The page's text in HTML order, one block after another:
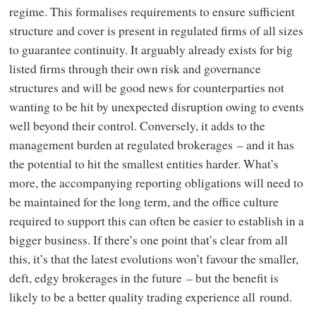
regime. This formalises requirements to ensure sufficient
structure and cover is present in regulated firms of all sizes
to guarantee continuity. It arguably already exists for big
listed firms through their own risk and governance
structures and will be good news for counterparties not
wanting to be hit by unexpected disruption owing to events
well beyond their control. Conversely, it adds to the
management burden at regulated brokerages – and it has
the potential to hit the smallest entities harder. What’s
more, the accompanying reporting obligations will need to
be maintained for the long term, and the office culture
required to support this can often be easier to establish in a
bigger business. If there’s one point that’s clear from all
this, it’s that the latest evolutions won’t favour the smaller,
deft, edgy brokerages in the future – but the benefit is
likely to be a better quality trading experience all round.